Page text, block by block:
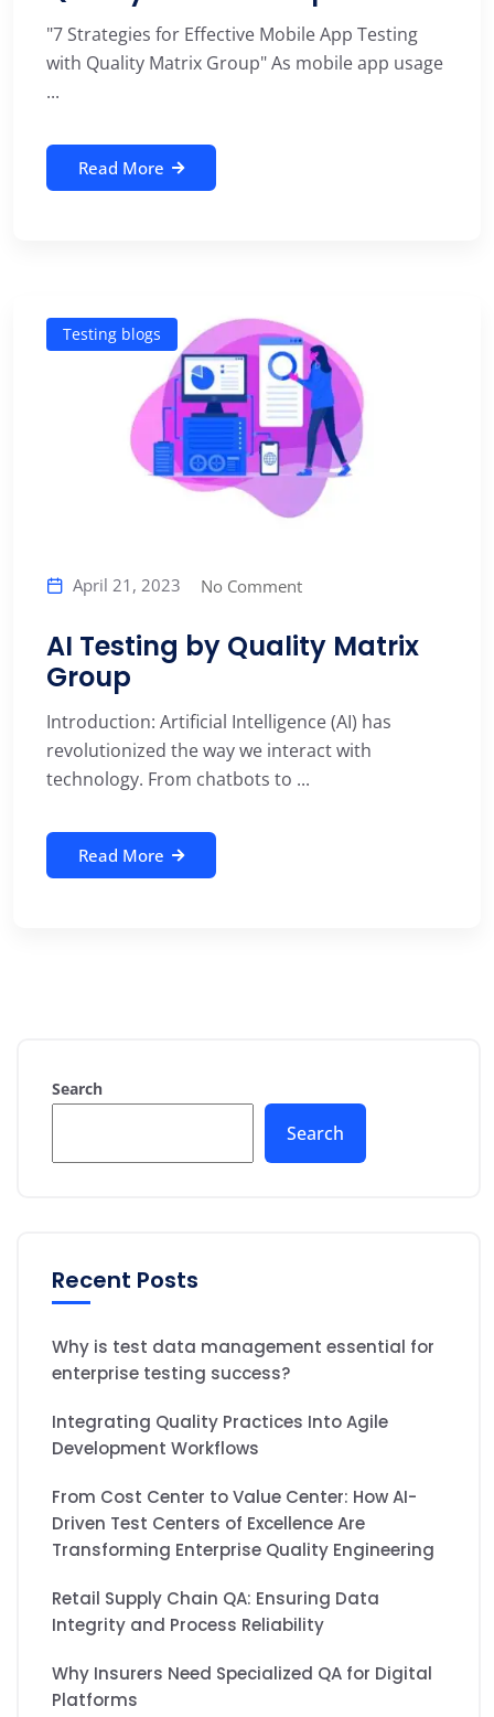
"7 Strategies for Effective Mobile App Testing
with Quality Matrix Group" As mobile app usage
...
Read More
Testing blogs
April 21, 2023 No Comment
AI Testing by Quality Matrix
Group
Introduction: Artificial Intelligence (AI) has
revolutionized the way we interact with
technology. From chatbots to ...
Read More
Search
Search
Recent Posts
Why is test data management essential for
enterprise testing success?
Integrating Quality Practices Into Agile
Development Workflows
From Cost Center to Value Center: How AI-
Driven Test Centers of Excellence Are
Transforming Enterprise Quality Engineering
Retail Supply Chain QA: Ensuring Data
Integrity and Process Reliability
Why Insurers Need Specialized QA for Digital
Platforms